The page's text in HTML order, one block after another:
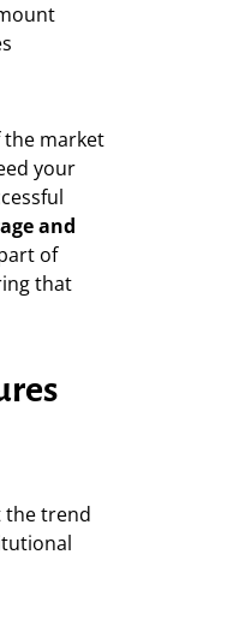
the market
your
and
of
that
the trend